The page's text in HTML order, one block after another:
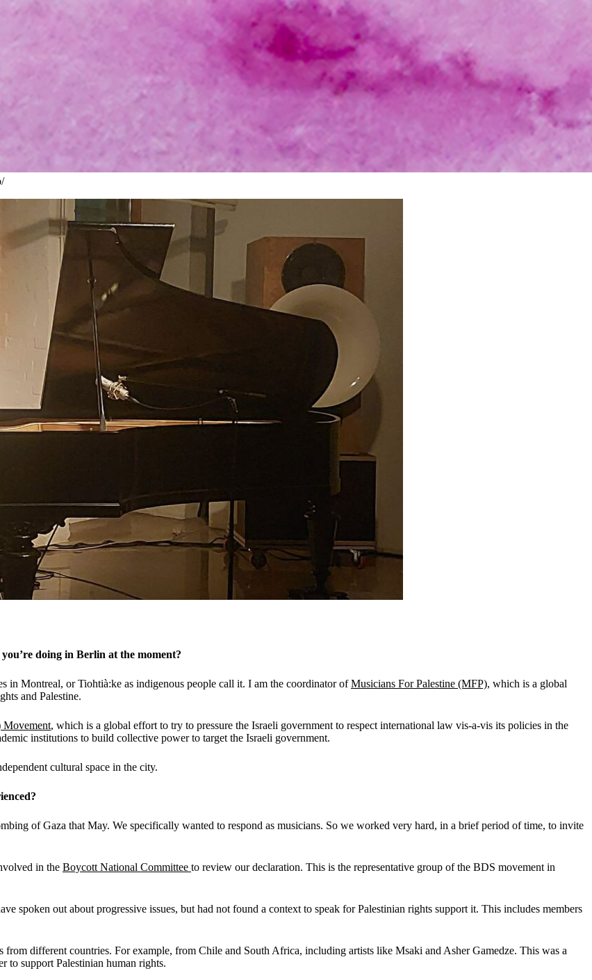
doing in Berlin at the moment?
Montreal, or Tiohtià:ke as indigenous people call it. I am the coordinator ofMusicians For Palestine (MFP), which is a global
and Palestine.
Movement, which is a global effort to try to pressure the Israeli government to respect international law vis-a-vis its policies in the
institutions to build collective power to target the Israeli government.
cultural space in the city.
of Gaza that May. We specifically wanted to respond as musicians. So we worked very hard, in a brief period of time, to invite
in the Boycott National Committee to review our declaration. This is the representative group of the BDS movement in
spoken out about progressive issues, but had not found a context to speak for Palestinian rights support it. This includes members
different countries. For example, from Chile and South Africa, including artists like Msaki and Asher Gamedze. This was a
to support Palestinian human rights.